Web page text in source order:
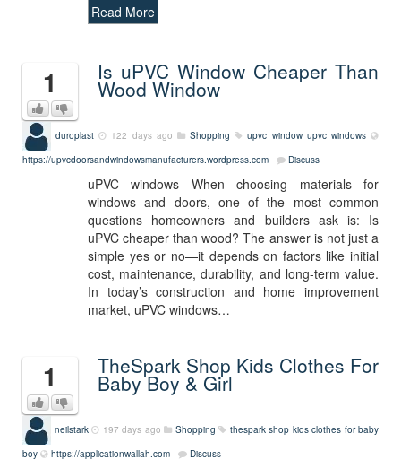
Read More
1 Is uPVC Window Cheaper Than
Wood Window
duroplast 122 days ago Shopping upvc window upvc windows
https://upvcdoorsandwindowsmanufacturers.wordpress.com
Discuss
uPVC windows When choosing materials for
windows and doors, one of the most common
questions homeowners and builders ask is: Is
uPVC cheaper than wood? The answer is not just a
simple yes or no—it depends on factors like initial
cost, maintenance, durability, and long-term value.
In today’s construction and home improvement
market, uPVC windows…
1 TheSpark Shop Kids Clothes For
Baby Boy & Girl
neilstark 197 days ago Shopping
thespark shop kids clothes for baby
boy
https://applicationwallah.com Discuss